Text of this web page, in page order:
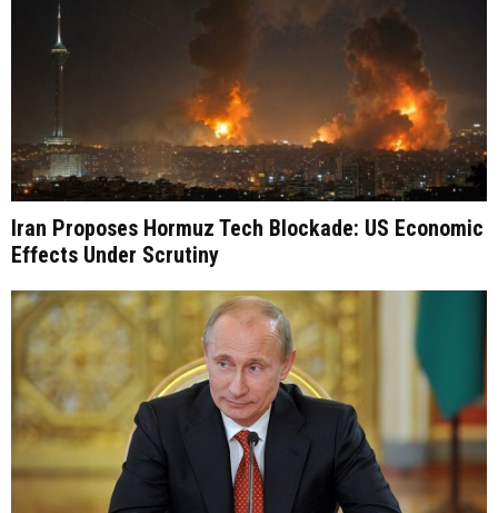
Iran Proposes Hormuz Tech Blockade: US Economic
Effects Under Scrutiny